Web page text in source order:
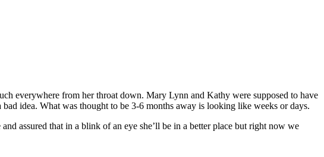
everywhere from her throat down. Mary Lynn and Kathy were supposed to have
idea. What was thought to be 3-6 months away is looking like weeks or days.
assured that in a blink of an eye she’ll be in a better place but right now we